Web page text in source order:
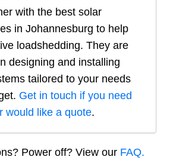
with the best solar
in Johannesburg to help
loadshedding. They are
designing and installing
tailored to your needs
Get in touch if you need
would like a quote.
Power off? View our FAQ.